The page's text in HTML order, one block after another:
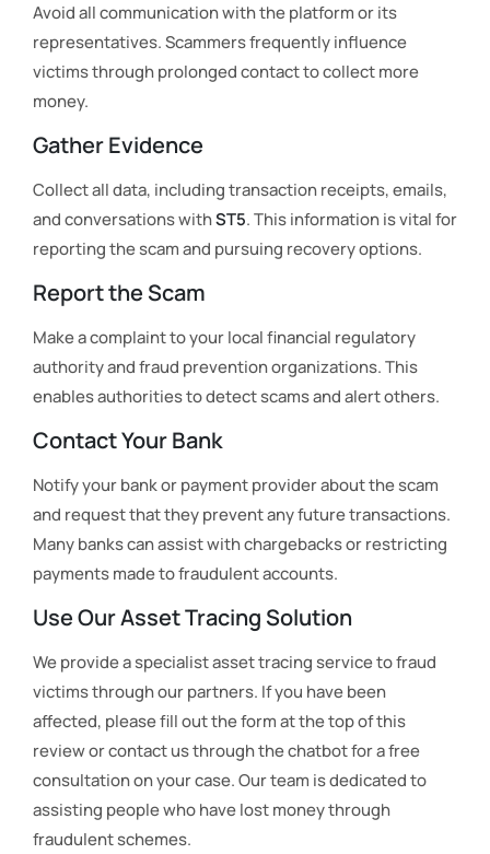
Avoid all communication with the platform or its
representatives. Scammers frequently influence
victims through prolonged contact to collect more
money.
Gather Evidence
Collect all data, including transaction receipts, emails,
and conversations withST5. This information is vital for
reporting the scam and pursuing recovery options.
Report the Scam
Make a complaint to your local financial regulatory
authority and fraud prevention organizations. This
enables authorities to detect scams and alert others.
Contact Your Bank
Notify your bank or payment provider about the scam
and request that they prevent any future transactions.
Many banks can assist with chargebacks or restricting
payments made to fraudulent accounts.
Use Our Asset Tracing Solution
We provide a specialist asset tracing service to fraud
victims through our partners. If you have been
affected, please fill out the form at the top of this
review or contact us through the chatbot for a free
consultation on your case. Our team is dedicated to
assisting people who have lost money through
fraudulent schemes.